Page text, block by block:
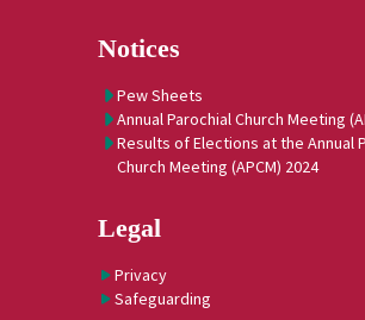
Notices
Pew Sheets
Annual Parochial Church Meeting
Results of Elections at the Annual
Church Meeting (APCM) 2024
Legal
Privacy
Safeguarding